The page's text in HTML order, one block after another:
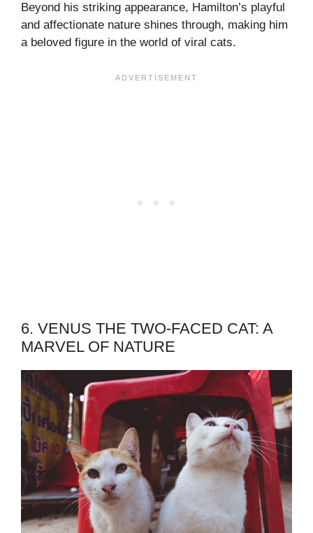
Beyond his striking appearance, Hamilton’s playful
and affectionate nature shines through, making him
a beloved figure in the world of viral cats.
6. VENUS THE TWO-FACED CAT: A
MARVEL OF NATURE